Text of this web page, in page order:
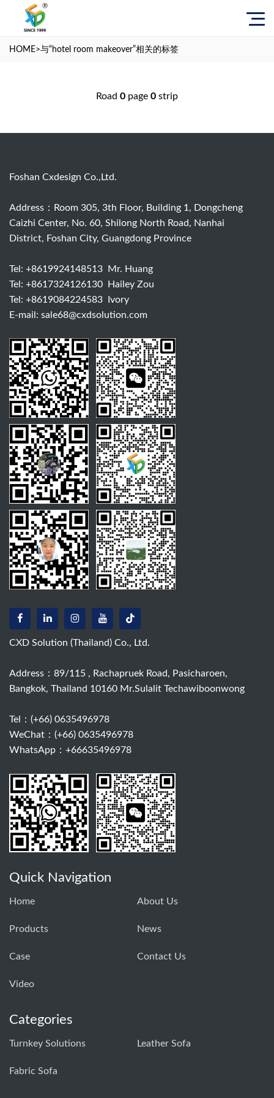
HOME>与“hotel room makeover”相关的标签
Road 0 page 0 strip
Foshan Cxdesign Co.,Ltd.
Address：Room 305, 3th Floor, Building 1, Dongcheng
Caizhi Center, No. 60, Shilong North Road, Nanhai
District, Foshan City, Guangdong Province
Tel: +8619924148513 Mr. Huang
Tel: +8617324126130 Hailey Zou
Tel: +8619084224583 Ivory
E-mail: sale68@cxdsolution.com
CXD Solution (Thailand) Co., Ltd.
Address：89/115 , Rachapruek Road, Pasicharoen,
Bangkok, Thailand 10160 Mr.Sulalit Techawiboonwong
Tel： (+66) 0635496978
WeChat：(+66) 0635496978
WhatsApp：+66635496978
Quick Navigation
Home About Us
Products News
Case Contact Us
Video
Categories
Turnkey Solutions Leather Sofa
Fabric Sofa